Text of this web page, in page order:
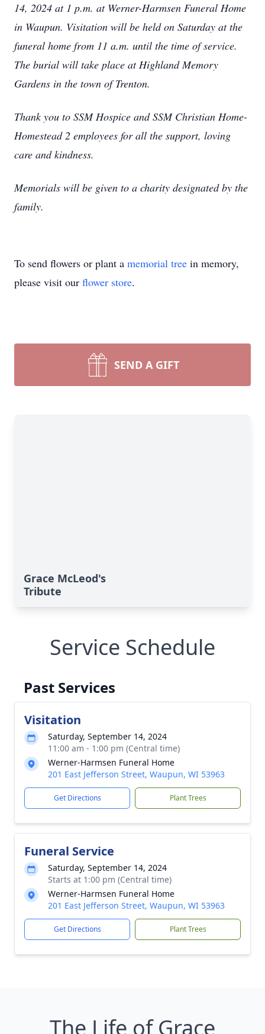
14, 2024 at 1 p.m. at Werner-Harmsen Funeral Home
in Waupun. Visitation will be held on Saturday at the
funeral home from 11 a.m. until the time of service.
The burial will take place at Highland Memory
Gardens in the town of Trenton.
Thank you to SSM Hospice and SSM Christian Home-
Homestead 2 employees for all the support, loving
care and kindness.
Memorials will be given to a charity designated by the
family.
To send flowers or plant a memorial tree in memory,
please visit our flower store.
SEND A GIFT
Grace McLeod's
Tribute
Service Schedule
Past Services
Visitation
Saturday, September 14, 2024
11:00 am - 1:00 pm (Central time)
Werner-Harmsen Funeral Home
201 East Jefferson Street, Waupun, WI 53963
Get Directions Plant Trees
Funeral Service
Saturday, September 14, 2024
Starts at 1:00 pm (Central time)
Werner-Harmsen Funeral Home
201 East Jefferson Street, Waupun, WI 53963
Get Directions Plant Trees
The Life of Grace